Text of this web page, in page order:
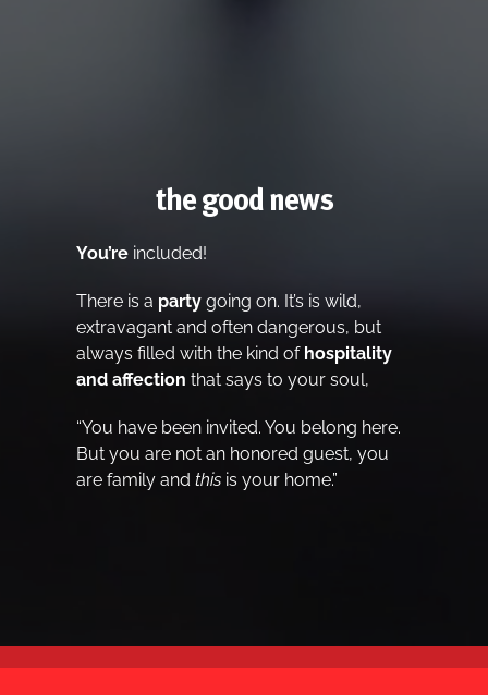
the good news
You’re included!
There is a party going on. It’s is wild,
extravagant and often dangerous, but
always filled with the kind of hospitality
and affection that says to your soul,
“You have been invited. You belong here.
But you are not an honored guest, you
are family and this is your home.”